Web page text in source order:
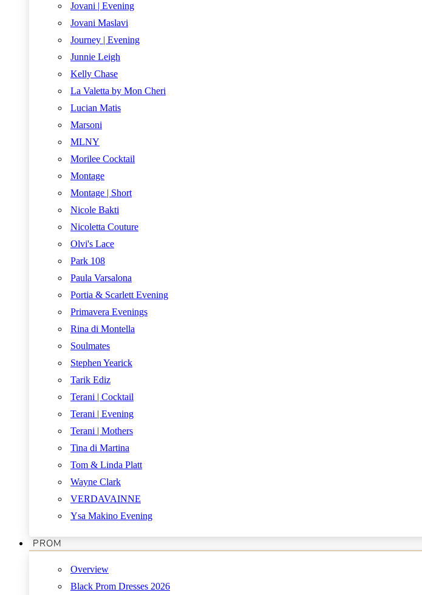
Jovani | Evening
Jovani Maslavi
Journey | Evening
Junnie Leigh
Kelly Chase
La Valetta by Mon Cheri
Lucian Matis
Marsoni
MLNY
Morilee Cocktail
Montage
Montage | Short
Nicole Bakti
Nicoletta Couture
Olvi's Lace
Park 108
Paula Varsalona
Portia & Scarlett Evening
Primavera Evenings
Rina di Montella
Soulmates
Stephen Yearick
Tarik Ediz
Terani | Cocktail
Terani | Evening
Terani | Mothers
Tina di Martina
Tom & Linda Platt
Wayne Clark
VERDAVAINNE
Ysa Makino Evening
PROM
Overview
Black Prom Dresses 2026